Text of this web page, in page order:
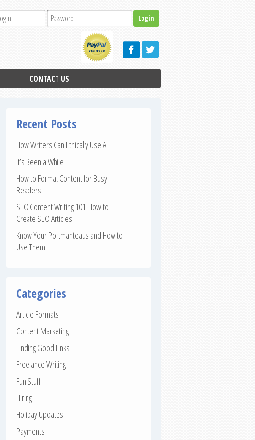
CONTACT US
Recent Posts
How Writers Can Ethically Use AI
It’s Been a While …
How to Format Content for Busy
Readers
SEO Content Writing 101: How to
Create SEO Articles
Know Your Portmanteaus and How to
Use Them
Categories
Article Formats
Content Marketing
Finding Good Links
Freelance Writing
Fun Stuff
Hiring
Holiday Updates
Payments